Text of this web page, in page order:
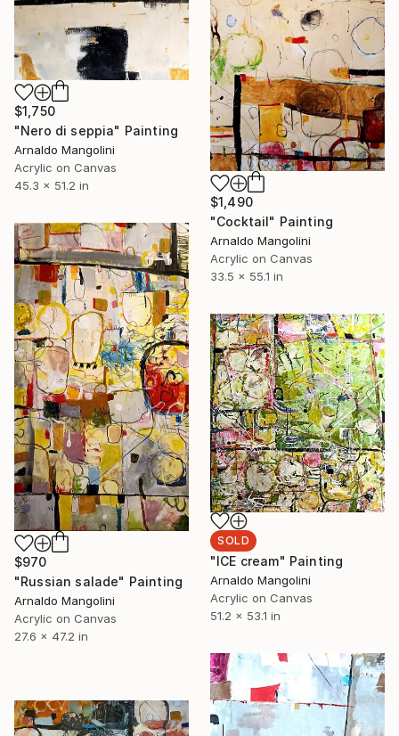
$1,750
"Nero di seppia" Painting
Arnaldo Mangolini
Acrylic on Canvas
45.3 x 51.2 in
$1,490
"Cocktail" Painting
Arnaldo Mangolini
Acrylic on Canvas
33.5 x 55.1 in
$970
"Russian salade" Painting
Arnaldo Mangolini
Acrylic on Canvas
27.6 x 47.2 in
SOLD
"ICE cream" Painting
Arnaldo Mangolini
Acrylic on Canvas
51.2 x 53.1 in